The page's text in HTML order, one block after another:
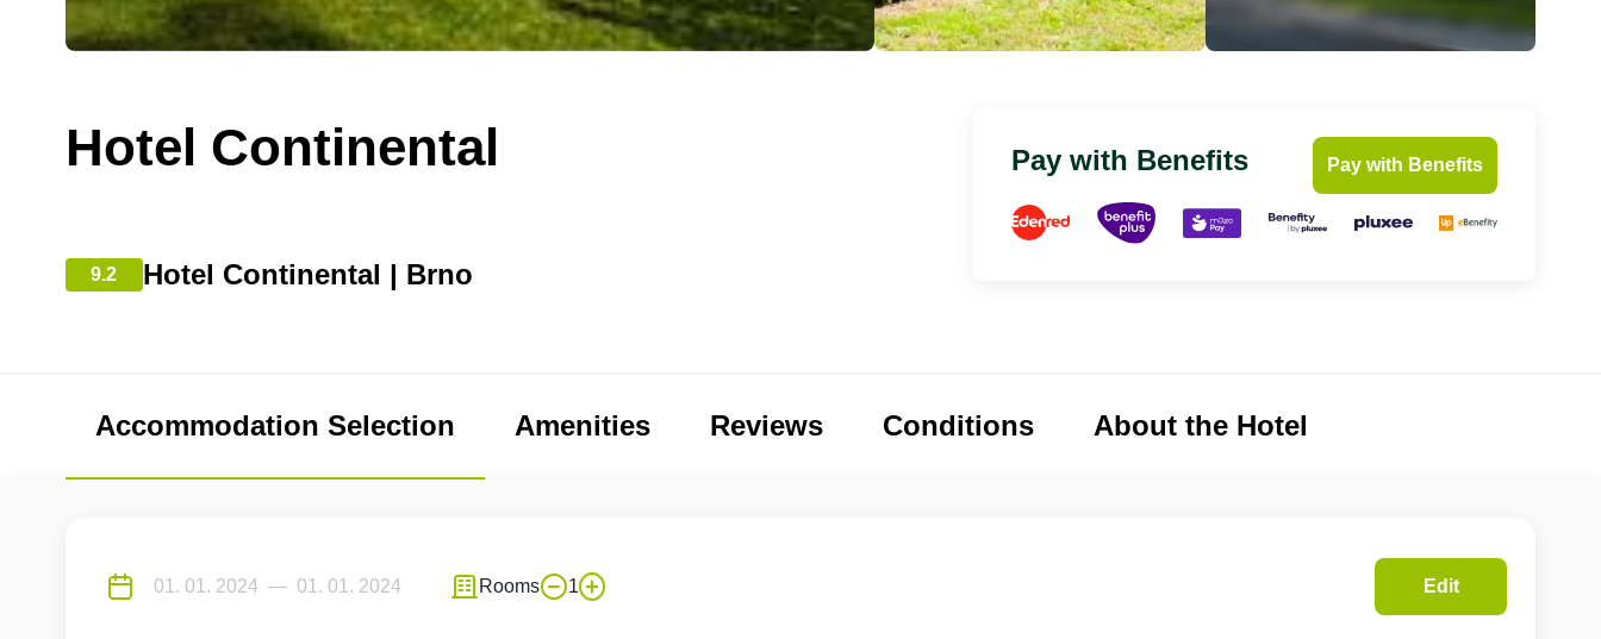
Hotel Continental
9.2 Hotel Continental | Brno
Pay with Benefits Pay with Benefits
Accommodation Selection Amenities Reviews Conditions About the Hotel
Rooms 1 Edit